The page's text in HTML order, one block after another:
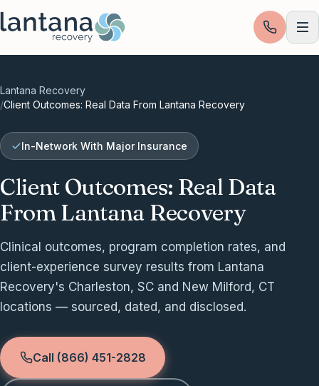
Skip to content
Lantana Recovery
/Client Outcomes: Real Data From Lantana Recovery
In-Network With Major Insurance
Client Outcomes: Real Data
From Lantana Recovery
Clinical outcomes, program completion rates, and
client-experience survey results from Lantana
Recovery's Charleston, SC and New Milford, CT
locations — sourced, dated, and disclosed.
Call (866) 451-2828